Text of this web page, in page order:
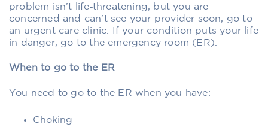
problem isn’t life‑threatening, but you are
concerned and can’t see your provider soon, go to
an urgent care clinic. If your condition puts your life
in danger, go to the emergency room (ER).
When to go to the ER
You need to go to the ER when you have:
Choking